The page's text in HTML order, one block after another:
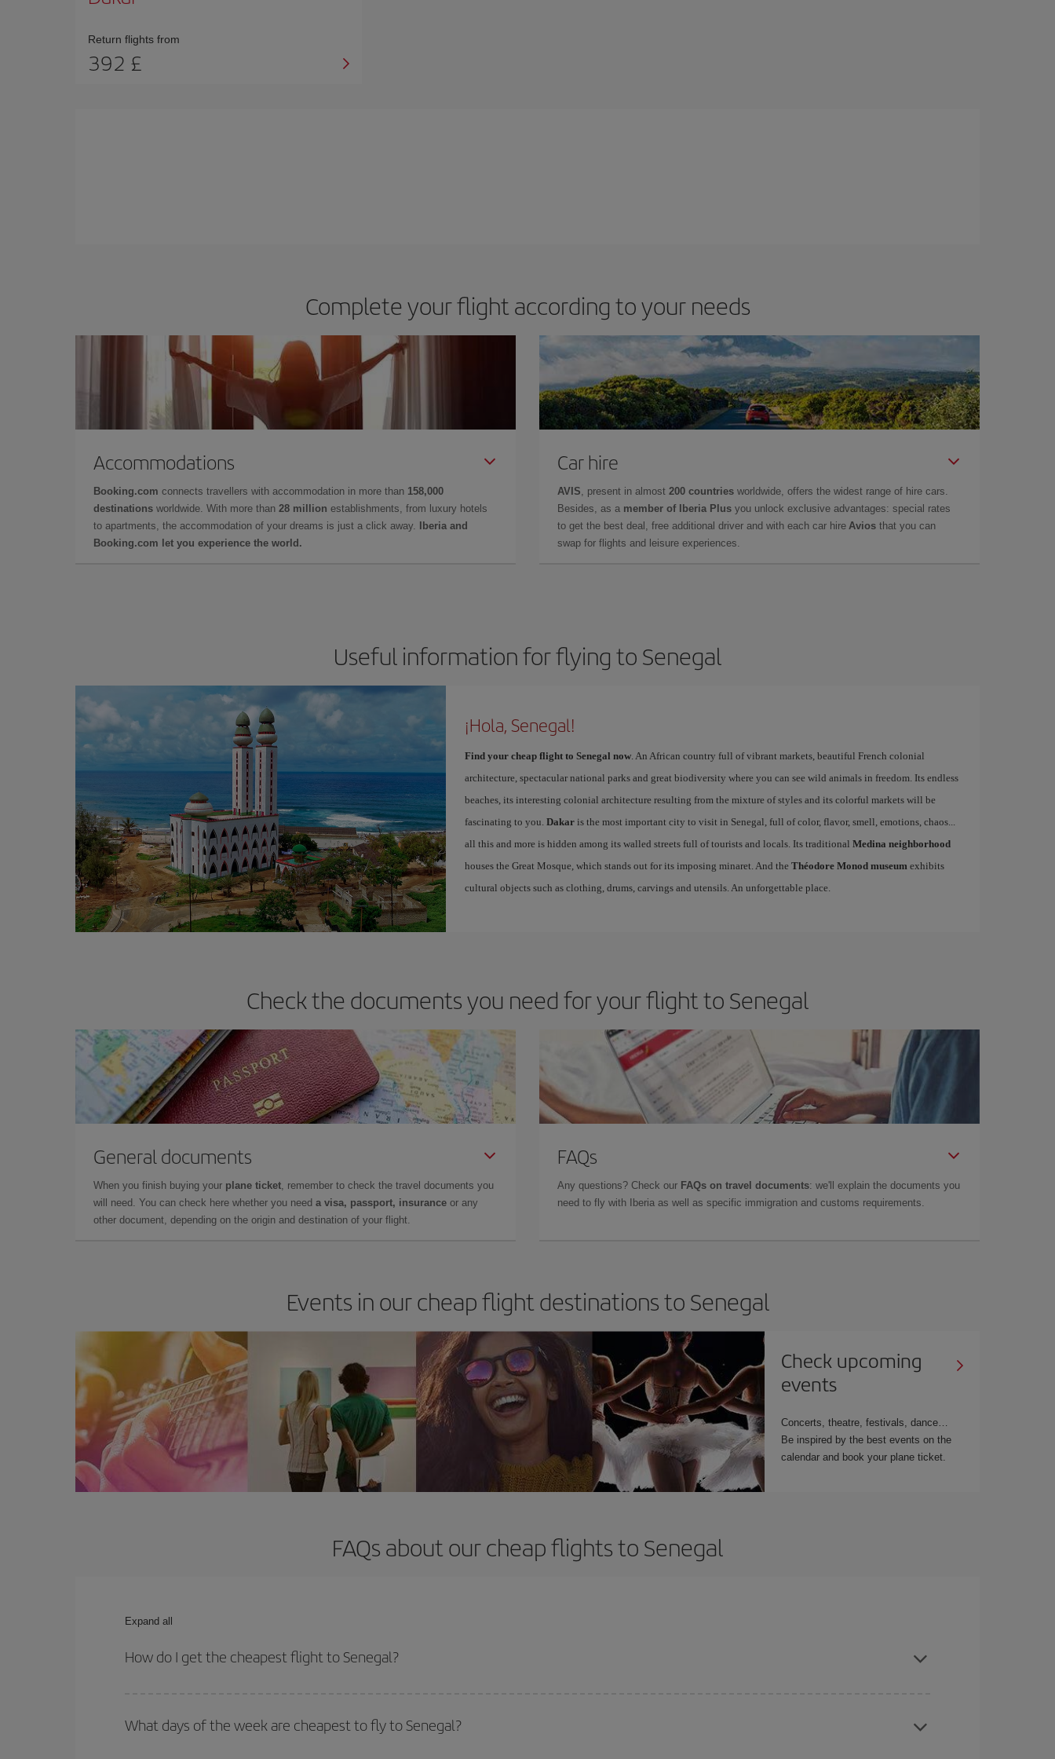
Return flights from
392 £
Complete your flight according to your needs
Accommodations
Booking.com connects travellers with accommodation in more than 158,000
destinations worldwide. With more than 28 million establishments, from luxury hotels
to apartments, the accommodation of your dreams is just a click away.
Iberia and
Booking.com let you experience the world.
Car hire
AVIS , present in almost 200 countries worldwide, offers the widest range of hire cars.
Besides, as a member of Iberia Plus you unlock exclusive advantages: special rates
to get the best deal, free additional driver and with each car hire Avios that you can
swap for flights and leisure experiences.
Useful information for flying to Senegal
¡Hola, Senegal!
Find your cheap flight to Senegal now. An African country full of vibrant markets, beautiful French colonial
architecture, spectacular national parks and great biodiversity where you can see wild animals in freedom. Its endless
beaches, its interesting colonial architecture resulting from the mixture of styles and its colorful markets will be
fascinating to you. Dakaris the most important city to visit in Senegal, full of color, flavor, smell, emotions, chaos...
all this and more is hidden among its walled streets full of tourists and locals. Its traditional Medina neighborhood
houses the Great Mosque, which stands out for its imposing minaret. And the Théodore Monod museum exhibits
cultural objects such as clothing, drums, carvings and utensils. An unforgettable place.
Check the documents you need for your flight to Senegal
General documents
When you finish buying your plane ticket, remember to check the travel documents you
will need. You can check here whether you need a visa, passport, insurance or any
other document, depending on the origin and destination of your flight.
FAQs
Any questions? Check our FAQs on travel documents: we'll explain the documents you
need to fly with Iberia as well as specific immigration and customs requirements.
Events in our cheap flight destinations to Senegal
Check upcoming
events
Concerts, theatre, festivals, dance…
Be inspired by the best events on the
calendar and book your plane ticket.
FAQs about our cheap flights to Senegal
Expand all
How do I get the cheapest flight to Senegal?
return flight. And if you haven't decided on a specific destination for your trip, have a look at our offers for some inspiration: you're sure to find the cheapest flight.
What days of the week are cheapest to fly to Senegal?